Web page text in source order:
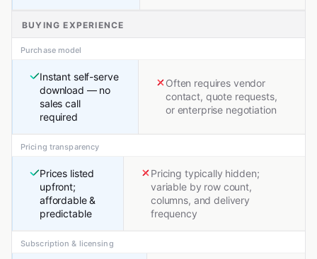
BUYING EXPERIENCE
Purchase model
Instant self-serve
download — no
sales call
required
Often requires vendor
contact, quote requests,
or enterprise negotiation
Pricing transparency
Prices listed
upfront;
affordable &
predictable
Pricing typically hidden;
variable by row count,
columns, and delivery
frequency
Subscription & licensing